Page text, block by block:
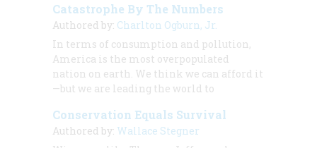
Catastrophe By The Numbers
Authored by: Charlton Ogburn, Jr.
In terms of consumption and pollution,
America is the most overpopulated
nation on earth. We think we can afford it
—but we are leading the world to
Conservation Equals Survival
Authored by: Wallace Stegner